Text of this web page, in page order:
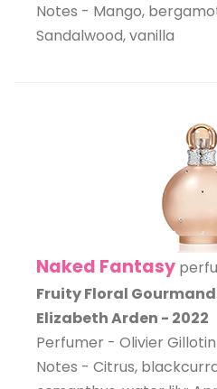
Notes - Mango,
Sandalwood, vanilla
Naked Fantasy
Fruity Floral
Elizabeth Arden - 2022
Perfumer - Olivier Gillotin
Notes - Citrus,